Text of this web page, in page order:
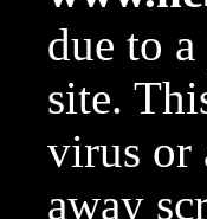
due to
site.
virus or
away